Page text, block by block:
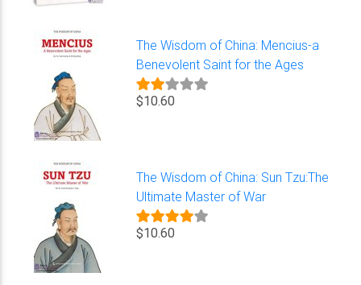
The Wisdom of China: Mencius-a
Benevolent Saint for the Ages
$10.60
The Wisdom of China: Sun Tzu:The
Ultimate Master of War
$10.60